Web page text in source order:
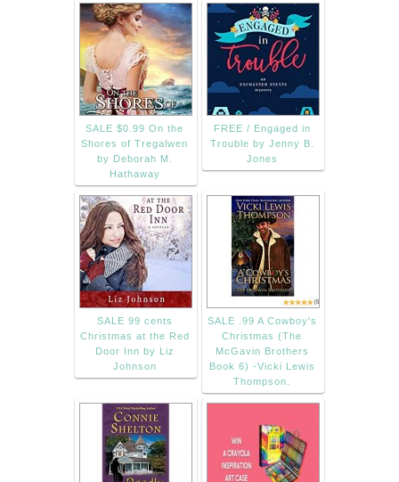
SALE $0.99 On the
Shores of Tregalwen
by Deborah M.
Hathaway
FREE / Engaged in
Trouble by Jenny B.
Jones
SALE 99 cents
Christmas at the Red
Door Inn by Liz
Johnson
SALE .99 A Cowboy's
Christmas (The
McGavin Brothers
Book 6) -Vicki Lewis
Thompson.